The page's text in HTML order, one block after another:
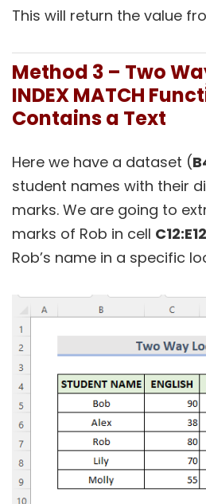
This will return the value
Method 3 – Two
INDEX MATCH
Contains a Text
Here we have a dataset (
student names with their
marks. We are going to
marks of Rob in cell C12:E12
Rob’s name in a specific